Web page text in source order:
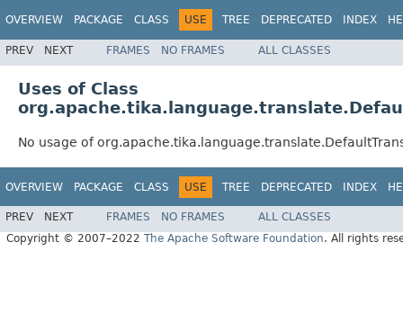
OVERVIEW PACKAGE CLASS USE TREE DEPRECATED INDEX
PREV NEXT FRAMES NO FRAMES ALL CLASSES
Uses of Class
No usage of
OVERVIEW PACKAGE CLASS USE TREE DEPRECATED INDEX
PREV NEXT FRAMES NO FRAMES
ALL CLASSES
Copyright © 2007–2022 The Apache Software Foundation. All rights